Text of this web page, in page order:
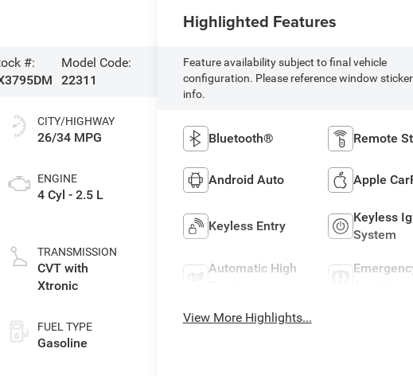
#:
Model Code:
22311
CITY/HIGHWAY
26/34 MPG
ENGINE
4 Cyl - 2.5 L
TRANSMISSION
CVT with
Xtronic
FUEL TYPE
Gasoline
Highlighted Features
Feature availability subject to final vehicle
configuration. Please reference window
info.
Bluetooth® Remote
Android Auto Apple
Keyless Entry
Keyless
System
Automatic High
View More Highlights...